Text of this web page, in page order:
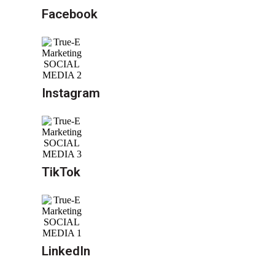
Facebook
Instagram
TikTok
LinkedIn